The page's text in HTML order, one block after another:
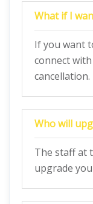
What if I
If you want
connect
cancellation.
Who will
The staff at
upgrade